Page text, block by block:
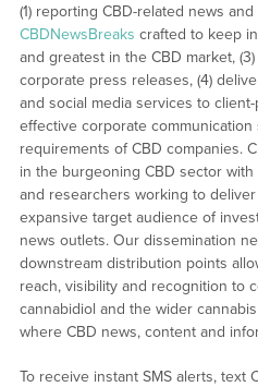
(1) reporting CBD-related news
CBDNewsBreaks crafted to keep
and greatest in the CBD market,
corporate press releases, (4)
and social media services to
effective corporate
requirements of CBD companies.
in the burgeoning CBD sector
and researchers working to
expansive target audience of
news outlets. Our dissemination
downstream distribution points
reach, visibility and recognition to
cannabidiol and the wider
where CBD news, content and
To receive instant SMS alerts, text